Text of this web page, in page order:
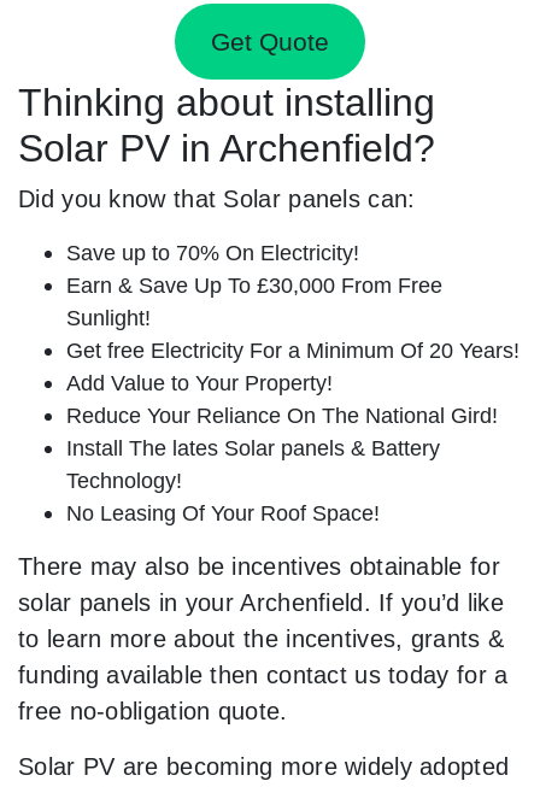
Get Quote
Thinking about installing
Solar PV in Archenfield?
Did you know that Solar panels can:
Save up to 70% On Electricity!
Earn & Save Up To £30,000 From Free
Sunlight!
Get free Electricity For a Minimum Of 20 Years!
Add Value to Your Property!
Reduce Your Reliance On The National Gird!
Install The lates Solar panels & Battery
Technology!
No Leasing Of Your Roof Space!
There may also be incentives obtainable for
solar panels in your Archenfield. If you’d like
to learn more about the incentives, grants &
funding available then contact us today for a
free no-obligation quote.
Solar PV are becoming more widely adopted